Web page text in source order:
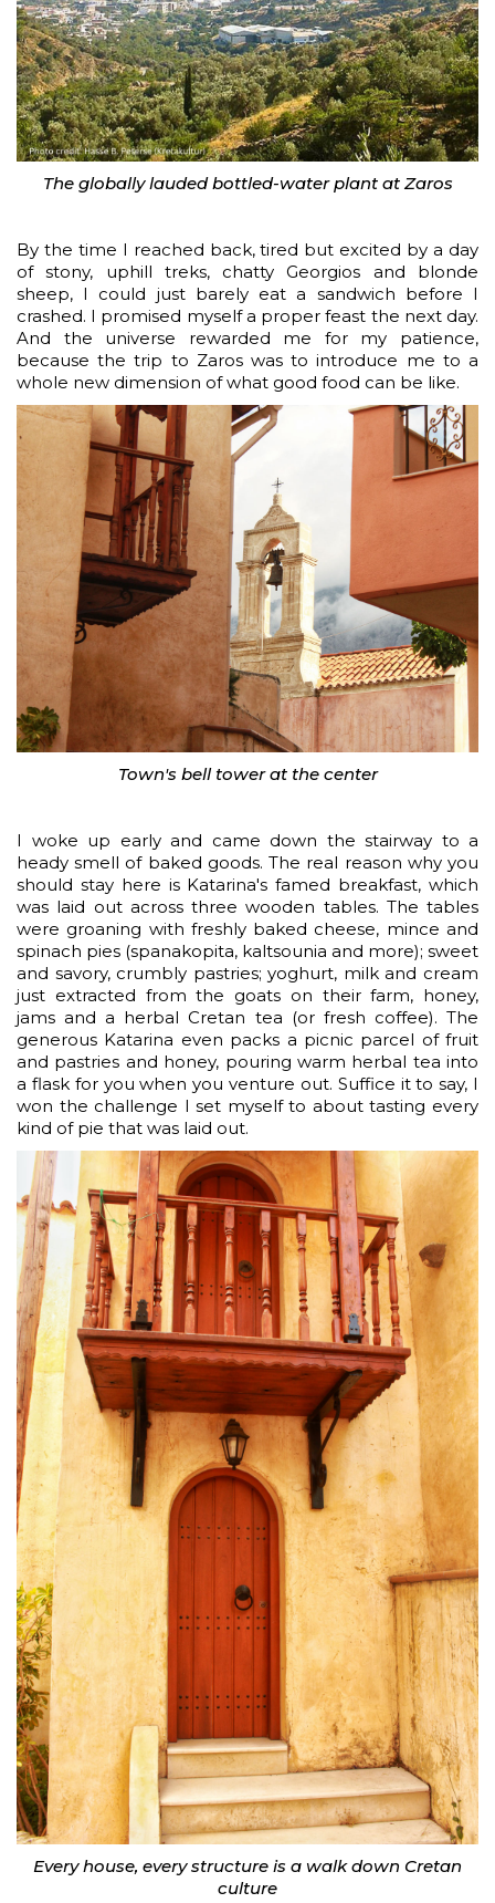
The globally lauded bottled-water plant at Zaros
By the time I reached back, tired but excited by a day
of stony, uphill treks, chatty Georgios and blonde
sheep, I could just barely eat a sandwich before I
crashed. I promised myself a proper feast the next day.
And the universe rewarded me for my patience,
because the trip to Zaros was to introduce me to a
whole new dimension of what good food can be like.
Town's bell tower at the center
I woke up early and came down the stairway to a
heady smell of baked goods. The real reason why you
should stay here is Katarina's famed breakfast, which
was laid out across three wooden tables. The tables
were groaning with freshly baked cheese, mince and
spinach pies (spanakopita, kaltsounia and more); sweet
and savory, crumbly pastries; yoghurt, milk and cream
just extracted from the goats on their farm, honey,
jams and a herbal Cretan tea (or fresh coffee). The
generous Katarina even packs a picnic parcel of fruit
and pastries and honey, pouring warm herbal tea into
a flask for you when you venture out. Suffice it to say, I
won the challenge I set myself to about tasting every
kind of pie that was laid out.
Every house, every structure is a walk down Cretan
culture